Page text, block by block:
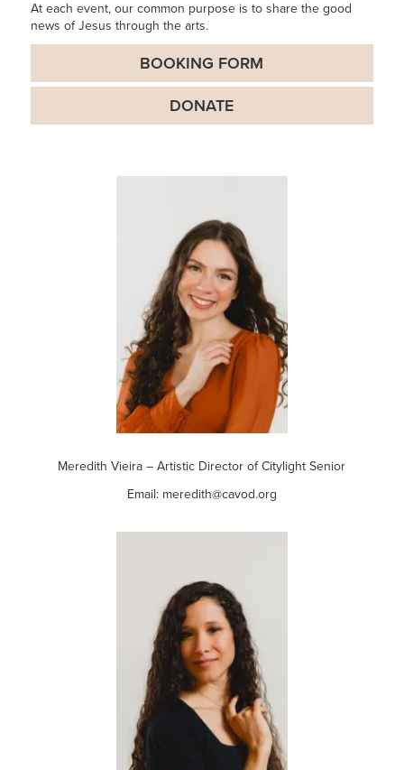
At each event, our common purpose is to share the good
news of Jesus through the arts.
BOOKING FORM
DONATE
Meredith Vieira – Artistic Director of Citylight Senior
Email: meredith@cavod.org